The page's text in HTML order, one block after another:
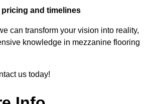
and timelines
can transform your vision into reality,
knowledge in mezzanine flooring
us today!